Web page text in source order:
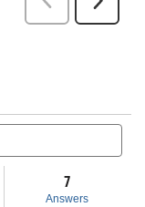
7
Answers